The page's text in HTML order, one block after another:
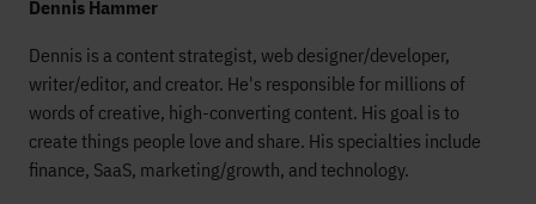
Dennis Hammer
Dennis is a content strategist, web designer/developer,
writer/editor, and creator. He's responsible for millions of
words of creative, high-converting content. His goal is to
create things people love and share. His specialties include
finance, SaaS, marketing/growth, and technology.